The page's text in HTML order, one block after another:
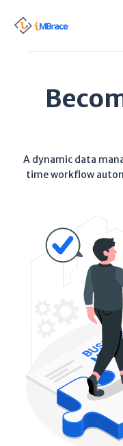
A dynamic data
time workflow